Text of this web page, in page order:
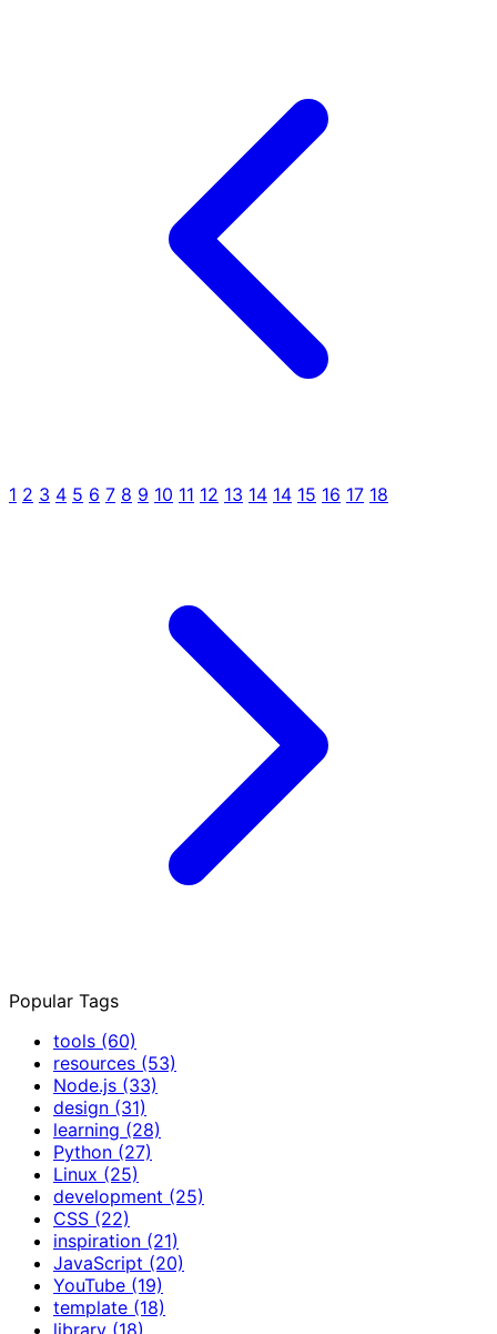
1 2 3 4 5 6 7 8 9 10 11 12 13 14 14 15 16 17 18
Popular Tags
tools (60)
resources (53)
Node.js (33)
design (31)
learning (28)
Python (27)
Linux (25)
development (25)
CSS (22)
inspiration (21)
JavaScript (20)
YouTube (19)
template (18)
library (18)